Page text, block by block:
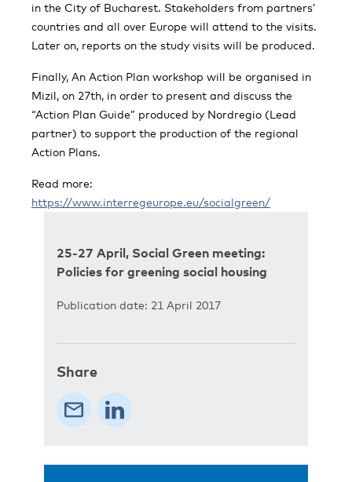
in the City of Bucharest. Stakeholders from partners’
countries and all over Europe will attend to the visits.
Later on, reports on the study visits will be produced.
Finally, An Action Plan workshop will be organised in
Mizil, on 27th, in order to present and discuss the
“Action Plan Guide” produced by Nordregio (Lead
partner) to support the production of the regional
Action Plans.
Read more:
https://www.interregeurope.eu/socialgreen/
25-27 April, Social Green meeting:
Policies for greening social housing
Publication date: 21 April 2017
Share